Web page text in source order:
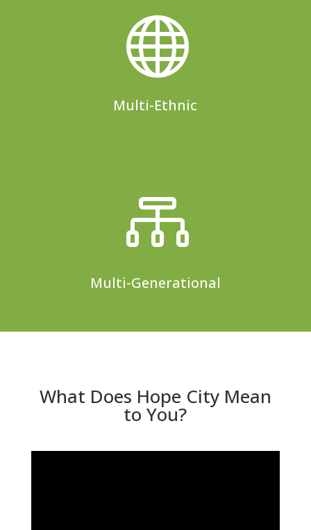

Multi-Ethnic

Multi-Generational
What Does Hope City Mean
to You?